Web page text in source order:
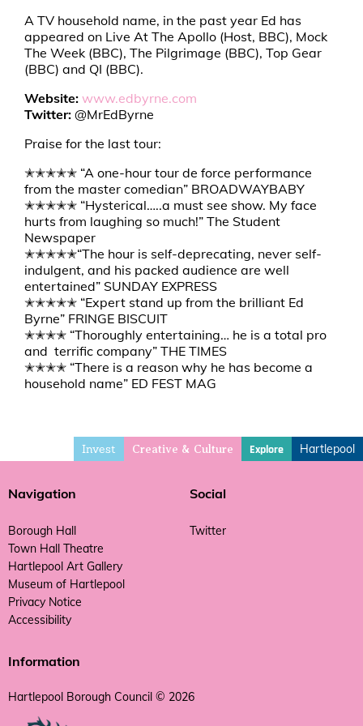
A TV household name, in the past year Ed has
appeared on Live At The Apollo (Host, BBC), Mock
The Week (BBC), The Pilgrimage (BBC), Top Gear
(BBC) and QI (BBC).
Website: www.edbyrne.com
Twitter: @MrEdByrne
Praise for the last tour:
✭✭✭✭✭ “A one-hour tour de force performance
from the master comedian” BROADWAYBABY
✭✭✭✭✭ “Hysterical…..a must see show. My face
hurts from laughing so much!” The Student
Newspaper
✭✭✭✭✭“The hour is self-deprecating, never self-
indulgent, and his packed audience are well
entertained” SUNDAY EXPRESS
✭✭✭✭✭ “Expert stand up from the brilliant Ed
Byrne” FRINGE BISCUIT
✭✭✭✭ “Thoroughly entertaining… he is a total pro
and terrific company” THE TIMES
✭✭✭✭ “There is a reason why he has become a
household name” ED FEST MAG
Invest Creative & Culture Explore Hartlepool
Navigation
Borough Hall
Town Hall Theatre
Hartlepool Art Gallery
Museum of Hartlepool
Privacy Notice
Accessibility
Social
Twitter
Information
Hartlepool Borough Council © 2026